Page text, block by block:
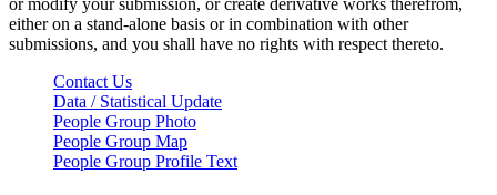
either on a stand-alone basis or in combination with other
submissions, and you shall have no rights with respect thereto.
Contact Us
Data / Statistical Update
People Group Photo
People Group Map
People Group Profile Text